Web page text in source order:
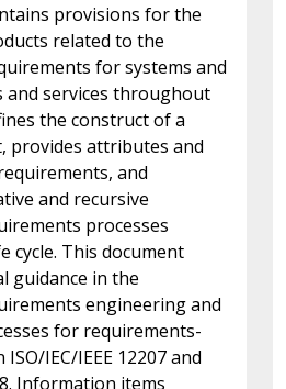
provisions for the
related to the
for systems and
services throughout
the construct of a
provides attributes and
and
and recursive
processes
cycle. This document
guidance in the
engineering and
for requirements-
IEC/IEEE 12207 and
Information items